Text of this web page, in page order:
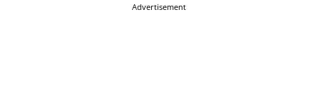
Advertisement